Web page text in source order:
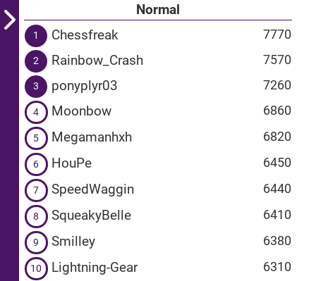
Normal
1 Chessfreak 7770
2 Rainbow_Crash 7570
3 ponyplyr03 7260
4 Moonbow 6860
5 Megamanhxh 6820
6 HouPe 6450
7 SpeedWaggin 6440
8 SqueakyBelle 6410
9 Smilley 6380
10 Lightning-Gear 6310